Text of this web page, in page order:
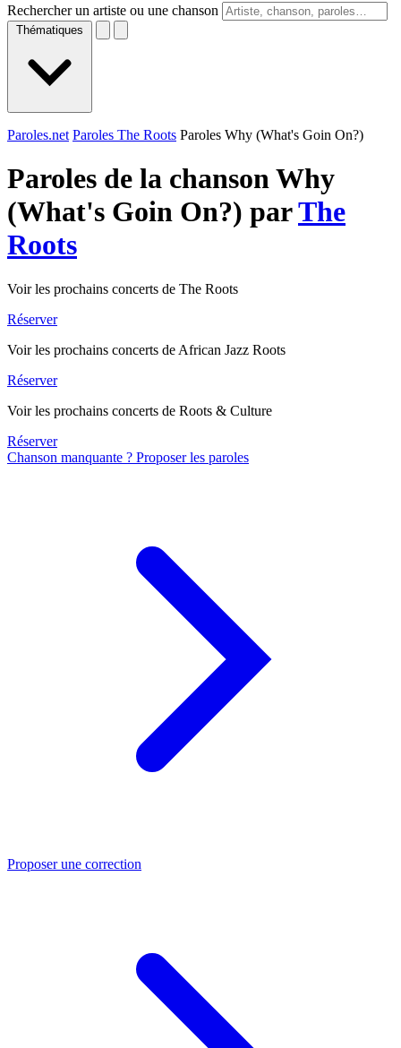
Rechercher un artiste ou une chanson
Thématiques
Paroles.net Paroles The Roots Paroles Why (What's Goin On?)
Paroles de la chanson Why
(What's Goin On?) parThe
Roots
Voir les prochains concerts de The Roots
Réserver
Voir les prochains concerts de African Jazz Roots
Réserver
Voir les prochains concerts de Roots & Culture
Réserver
Chanson manquante ? Proposer les paroles
Proposer une correction